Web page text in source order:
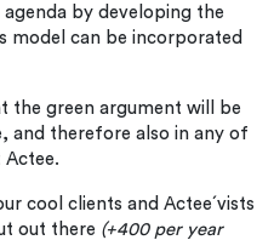
by developing the
model can be incorporated
the green argument will be
and therefore also in any of
Actee.
cool clients and Actee´vists
out there (+400 per year